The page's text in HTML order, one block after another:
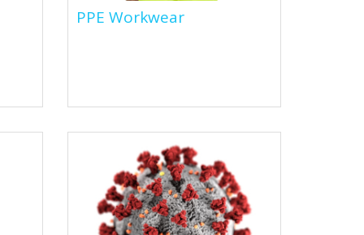
PPE Workwear
PPE Workwear